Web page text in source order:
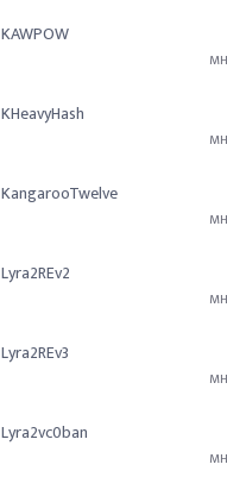
KAWPOW
KHeavyHash
KangarooTwelve
Lyra2REv2
Lyra2REv3
Lyra2vc0ban